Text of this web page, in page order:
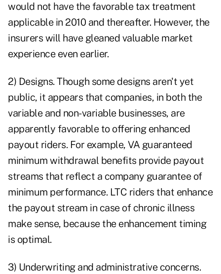
would not have the favorable tax treatment
applicable in 2010 and thereafter. However, the
insurers will have gleaned valuable market
experience even earlier.
2) Designs. Though some designs aren't yet
public, it appears that companies, in both the
variable and non-variable businesses, are
apparently favorable to offering enhanced
payout riders. For example, VA guaranteed
minimum withdrawal benefits provide payout
streams that reflect a company guarantee of
minimum performance. LTC riders that enhance
the payout stream in case of chronic illness
make sense, because the enhancement timing
is optimal.
3) Underwriting and administrative concerns.